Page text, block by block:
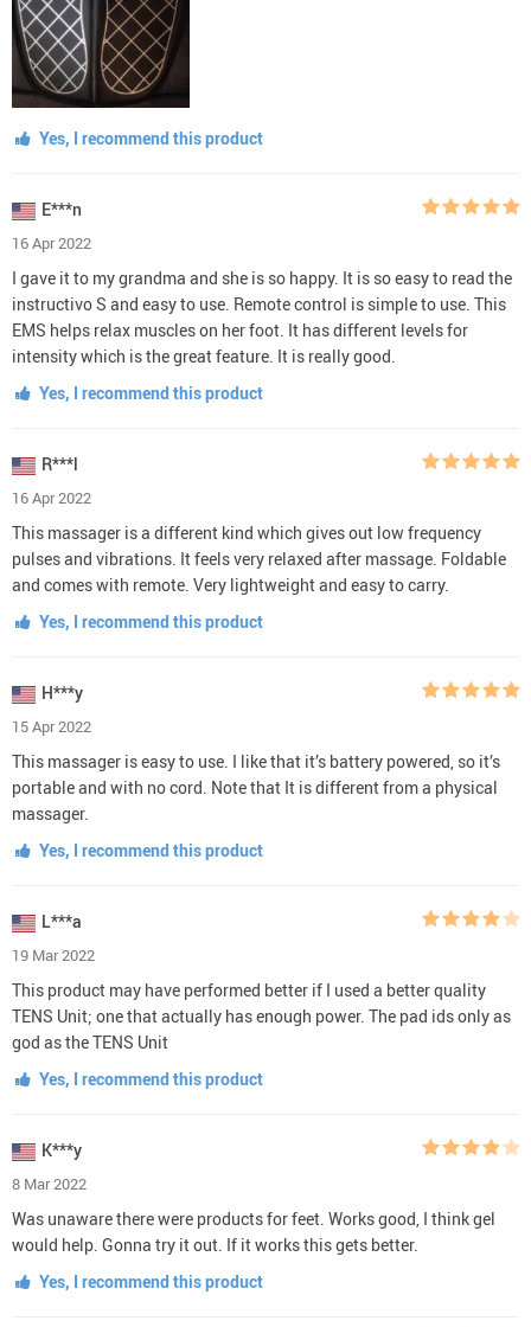
Yes, I recommend this product
E***n
16 Apr 2022
I gave it to my grandma and she is so happy. It is so easy to read the
instructivo S and easy to use. Remote control is simple to use. This
EMS helps relax muscles on her foot. It has different levels for
intensity which is the great feature. It is really good.
Yes, I recommend this product
R***l
16 Apr 2022
This massager is a different kind which gives out low frequency
pulses and vibrations. It feels very relaxed after massage. Foldable
and comes with remote. Very lightweight and easy to carry.
Yes, I recommend this product
H***y
15 Apr 2022
This massager is easy to use. I like that it’s battery powered, so it’s
portable and with no cord. Note that It is different from a physical
massager.
Yes, I recommend this product
L***a
19 Mar 2022
This product may have performed better if I used a better quality
TENS Unit; one that actually has enough power. The pad ids only as
god as the TENS Unit
Yes, I recommend this product
K***y
8 Mar 2022
Was unaware there were products for feet. Works good, I think gel
would help. Gonna try it out. If it works this gets better.
Yes, I recommend this product